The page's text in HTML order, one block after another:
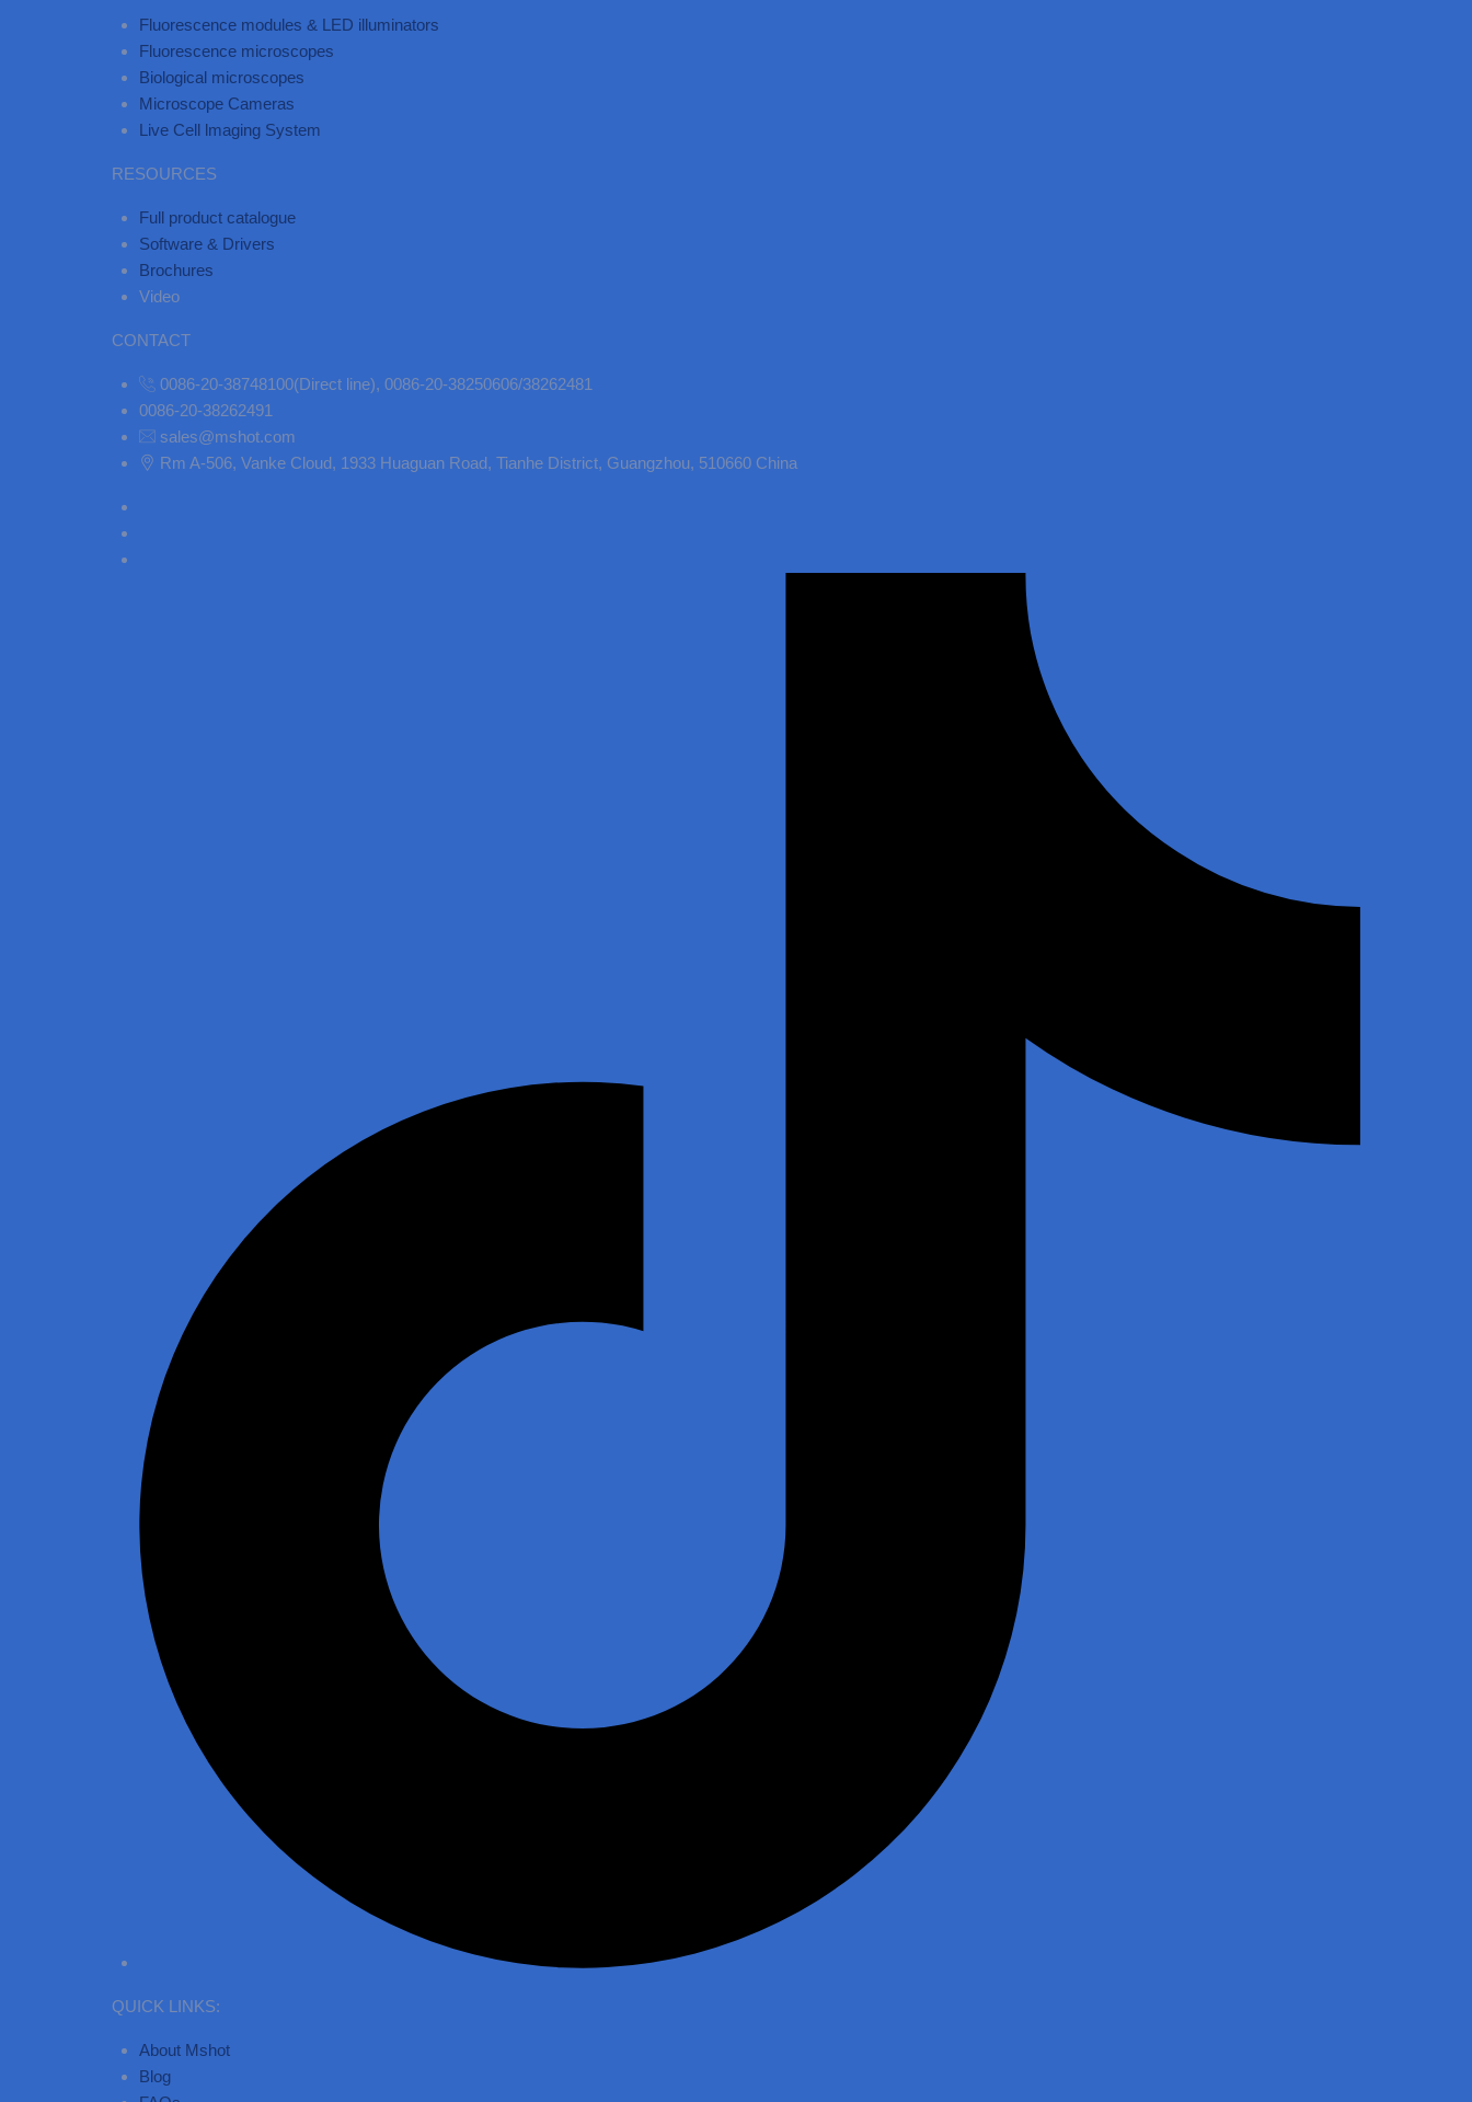
Fluorescence modules & LED illuminators
Fluorescence microscopes
Biological microscopes
Microscope Cameras
Live Cell lmaging System
RESOURCES
Full product catalogue
Software & Drivers
Brochures
Video
CONTACT
0086-20-38748100(Direct line), 0086-20-38250606/38262481
0086-20-38262491
sales@mshot.com
Rm A-506, Vanke Cloud, 1933 Huaguan Road, Tianhe District, Guangzhou, 510660 China
QUICK LINKS:
About Mshot
Blog